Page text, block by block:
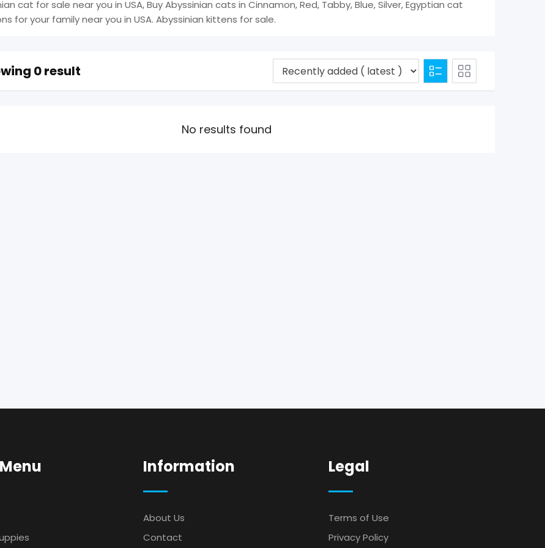
cat for sale near you in USA, Buy Abyssinian cats in Cinnamon, Red, Tabby, Blue, Silver, Egyptian cat
for your family near you in USA. Abyssinian kittens for sale.
0 result
No results found
Information
About Us
Contact
Legal
Terms of Use
Privacy Policy